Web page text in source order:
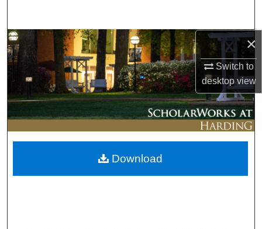
×
Switch to
desktopview
Browse Collections
My Account
About
Digital Commons Network™
Download